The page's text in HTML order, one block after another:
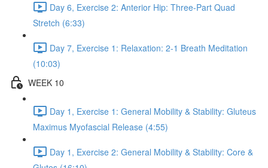
Day 6, Exercise 2: Anterior Hip: Three-Part Quad
Stretch (6:33)
Day 7, Exercise 1: Relaxation: 2-1 Breath Meditation
(10:03)
WEEK 10
Day 1, Exercise 1: General Mobility & Stability: Gluteus
Maximus Myofascial Release (4:55)
Day 1, Exercise 2: General Mobility & Stability: Core &